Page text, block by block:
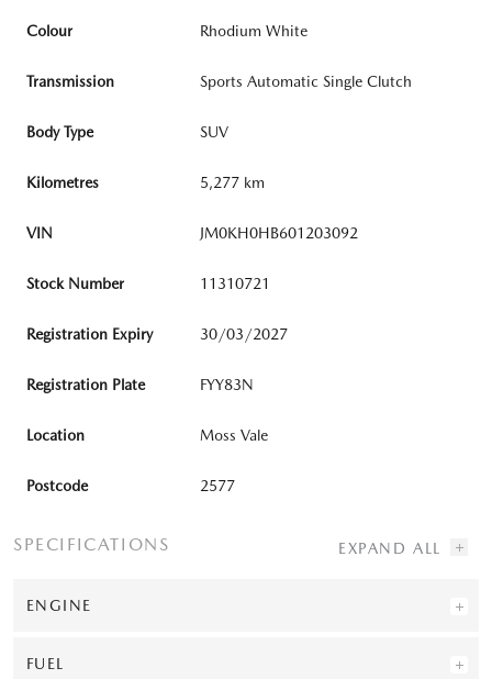
Colour Rhodium White
Transmission Sports Automatic Single Clutch
Body Type SUV
Kilometres 5,277 km
VIN JM0KH0HB601203092
Stock Number 11310721
Registration Expiry 30/03/2027
Registration Plate FYY83N
Location Moss Vale
Postcode 2577
SPECIFICATIONS
ENGINE
FUEL